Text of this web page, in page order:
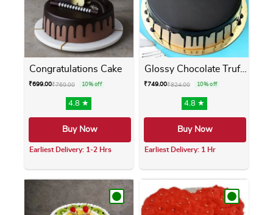
Congratulations Cake
₹699.00₹769.00 10% off
4.8 ★
Buy Now
Earliest Delivery: 1-2 Hrs
This product has multiple variants. The
Glossy Chocolate Truffle Cake
₹749.00₹824.00 10% off
4.8 ★
Buy Now
Earliest Delivery: 1 Hr
This product has